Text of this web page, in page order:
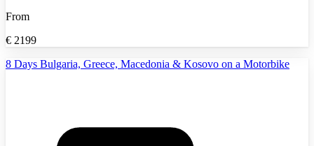
From
€ 2199
8 Days Bulgaria, Greece, Macedonia & Kosovo on a Motorbike